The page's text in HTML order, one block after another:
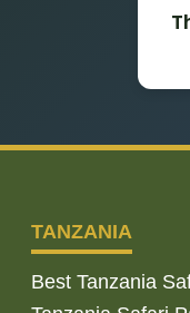
TANZANIA
Best Tanzania